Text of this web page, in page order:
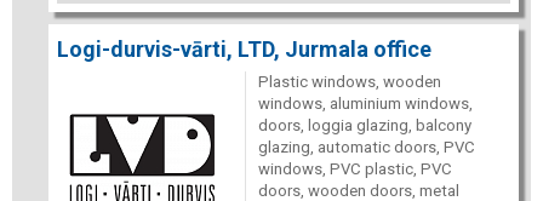
Logi-durvis-vārti, LTD, Jurmala office
Plastic windows, wooden
windows, aluminium windows,
doors, loggia glazing, balcony
glazing, automatic doors, PVC
windows, PVC plastic, PVC
doors, wooden doors, metal